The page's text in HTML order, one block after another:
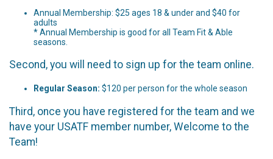
Annual Membership: $25 ages 18 & under and $40 for
adults
* Annual Membership is good for all Team Fit & Able
seasons.
Second, you will need to sign up for the team online.
Regular Season: $120 per person for the whole season
Third, once you have registered for the team and we
have your USATF member number, Welcome to the
Team!